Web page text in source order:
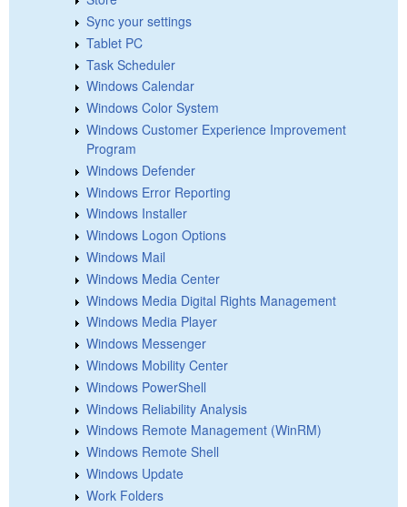
Sync your settings
Tablet PC
Task Scheduler
Windows Calendar
Windows Color System
Windows Customer Experience Improvement
Program
Windows Defender
Windows Error Reporting
Windows Installer
Windows Logon Options
Windows Mail
Windows Media Center
Windows Media Digital Rights Management
Windows Media Player
Windows Messenger
Windows Mobility Center
Windows PowerShell
Windows Reliability Analysis
Windows Remote Management (WinRM)
Windows Remote Shell
Windows Update
Work Folders